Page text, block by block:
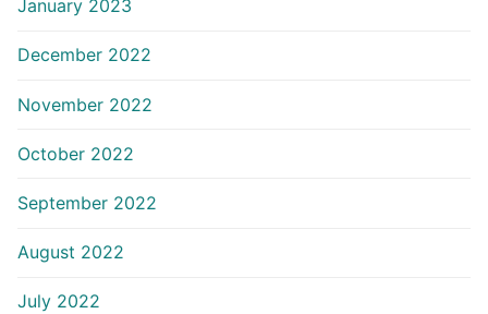
January 2023
December 2022
November 2022
October 2022
September 2022
August 2022
July 2022